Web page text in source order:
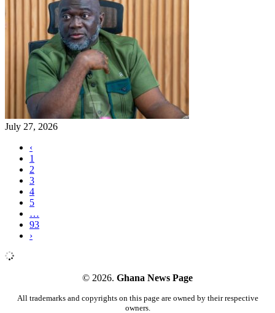
July 27, 2026
‹
1
2
3
4
5
…
93
›
© 2026. Ghana News Page
All trademarks and copyrights on this page are owned by their respective
owners.